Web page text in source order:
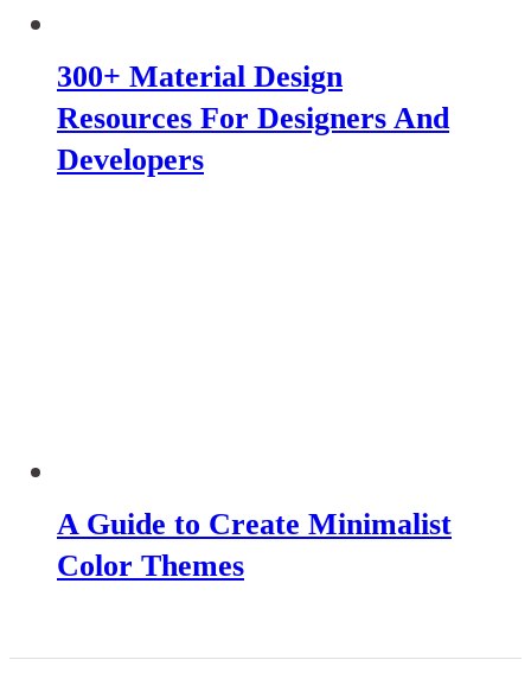
300+ Material Design
Resources For Designers And
Developers
A Guide to Create Minimalist
Color Themes